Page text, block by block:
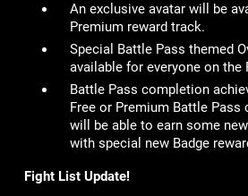
An exclusive avatar will be
Premium reward track.
Special Battle Pass themed
available for everyone on the
Battle Pass completion
Free or Premium Battle Pass
will be able to earn some
with special new Badge
Fight List Update!